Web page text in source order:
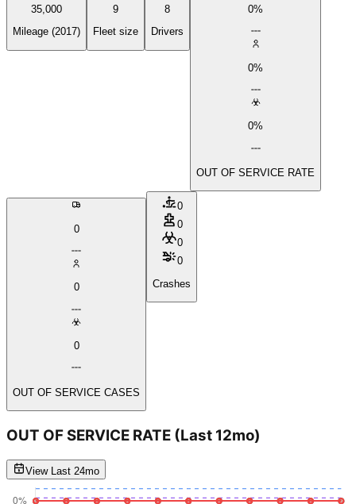
35,000
Mileage (2017)
9
Fleet size
8
Drivers
0%
0%
0%
OUT OF SERVICE RATE
0
0
0
OUT OF SERVICE CASES
0
0
0
0
Crashes
OUT OF SERVICE RATE (Last 12mo)
View Last 24mo